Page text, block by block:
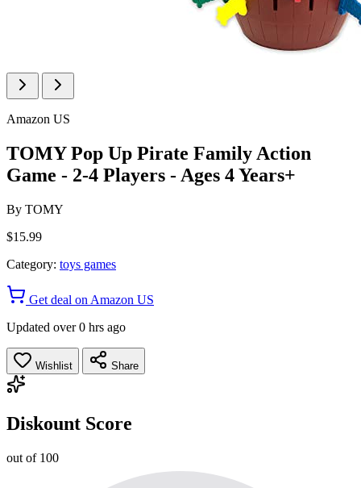
Amazon US
TOMY Pop Up Pirate Family Action
Game - 2-4 Players - Ages 4 Years+
By TOMY
$15.99
Category: toys games
Get deal on Amazon US
Updated over 0 hrs ago
Wishlist Share
Diskount Score
out of 100